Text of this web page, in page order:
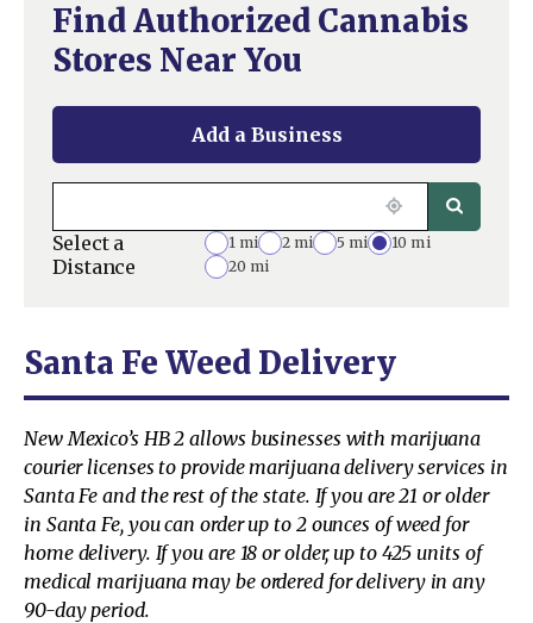
Find Authorized Cannabis
Stores Near You
Add a Business
Select a
Distance
1 mi 2 mi 5 mi
10 mi
20 mi
Santa Fe Weed Delivery
New Mexico’s HB 2 allows businesses with marijuana
courier licenses to provide marijuana delivery services in
Santa Fe and the rest of the state. If you are 21 or older
in Santa Fe, you can order up to 2 ounces of weed for
home delivery. If you are 18 or older, up to 425 units of
medical marijuana may be ordered for delivery in any
90-day period.